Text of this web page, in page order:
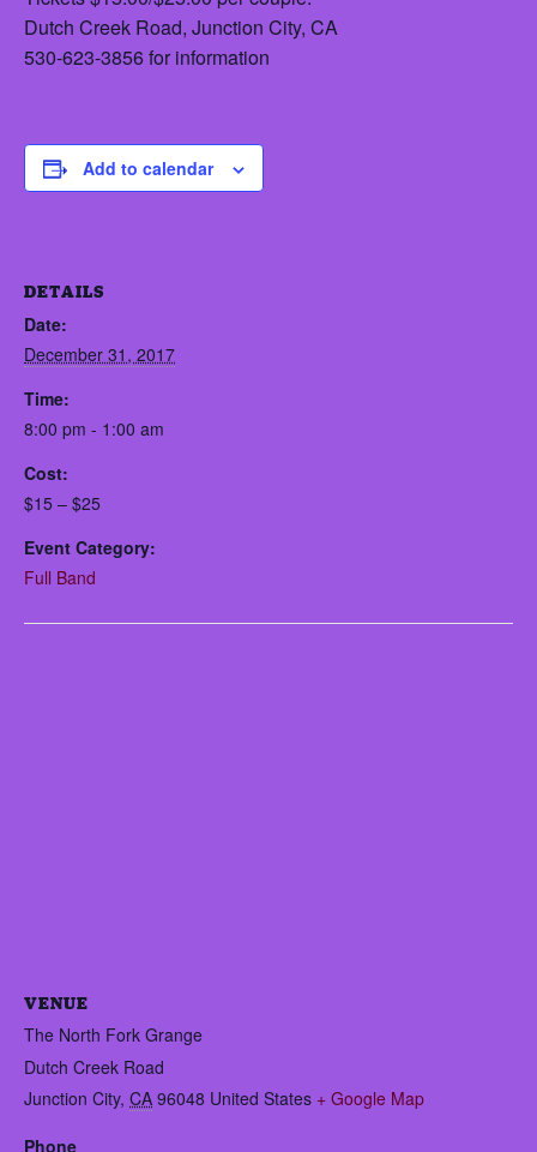
Dutch Creek Road, Junction City, CA
530-623-3856 for information
Add to calendar
DETAILS
Date:
December 31, 2017
Time:
8:00 pm - 1:00 am
Cost:
$15 – $25
Event Category:
Full Band
VENUE
The North Fork Grange
Dutch Creek Road
Junction City, CA 96048 United States + Google Map
Phone